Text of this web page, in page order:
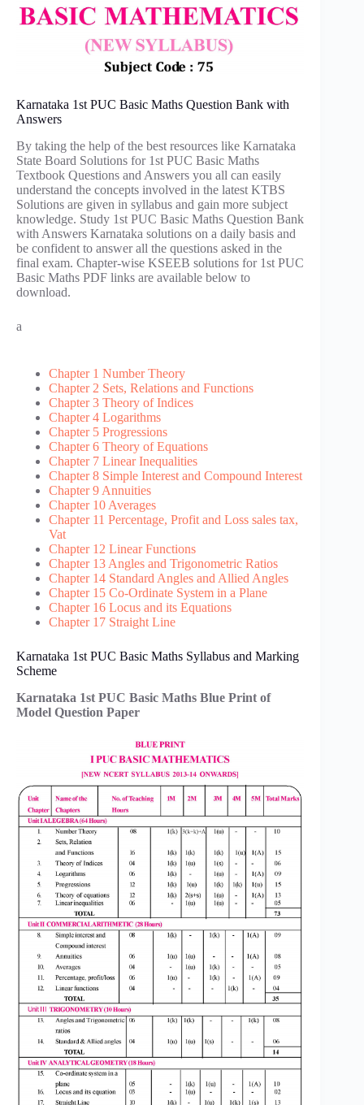
Karnataka 1st PUC Basic Maths Question Bank with
Answers
By taking the help of the best resources like Karnataka
State Board Solutions for 1st PUC Basic Maths
Textbook Questions and Answers you all can easily
understand the concepts involved in the latest KTBS
Solutions are given in syllabus and gain more subject
knowledge. Study 1st PUC Basic Maths Question Bank
with Answers Karnataka solutions on a daily basis and
be confident to answer all the questions asked in the
final exam. Chapter-wise KSEEB solutions for 1st PUC
Basic Maths PDF links are available below to
download.
a
Chapter 1 Number Theory
Chapter 2 Sets, Relations and Functions
Chapter 3 Theory of Indices
Chapter 4 Logarithms
Chapter 5 Progressions
Chapter 6 Theory of Equations
Chapter 7 Linear Inequalities
Chapter 8 Simple Interest and Compound Interest
Chapter 9 Annuities
Chapter 10 Averages
Chapter 11 Percentage, Profit and Loss sales tax,
Vat
Chapter 12 Linear Functions
Chapter 13 Angles and Trigonometric Ratios
Chapter 14 Standard Angles and Allied Angles
Chapter 15 Co-Ordinate System in a Plane
Chapter 16 Locus and its Equations
Chapter 17 Straight Line
Karnataka 1st PUC Basic Maths Syllabus and Marking
Scheme
Karnataka 1st PUC Basic Maths Blue Print of
Model Question Paper